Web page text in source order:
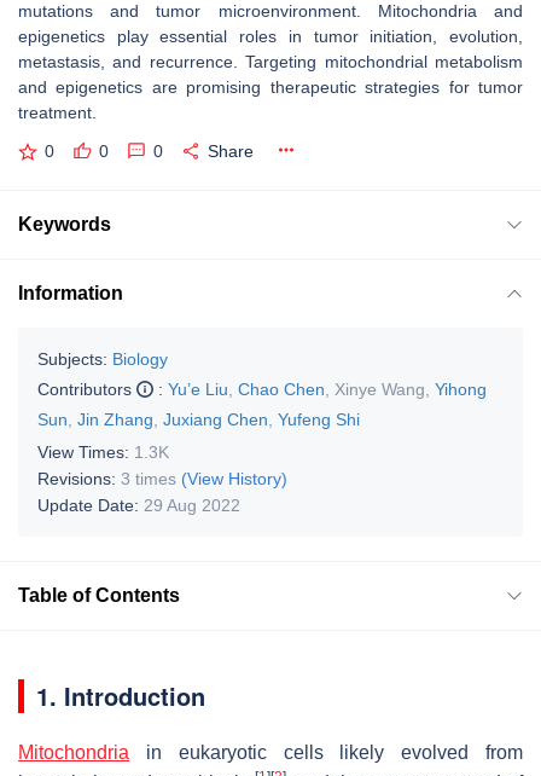
mutations and tumor microenvironment. Mitochondria and
epigenetics play essential roles in tumor initiation, evolution,
metastasis, and recurrence. Targeting mitochondrial metabolism
and epigenetics are promising therapeutic strategies for tumor
treatment.
0 0 0 Share
Keywords
Information
Subjects: Biology
Contributors
: Yu’e Liu Chao Chen Xinye Wang Yihong
Sun Jin Zhang Juxiang Chen Yufeng Shi
View Times: 1.3K
Revisions: 3 times (View History)
Update Date: 29 Aug 2022
Table of Contents
1. Introduction
Mitochondria in eukaryotic cells likely evolved from